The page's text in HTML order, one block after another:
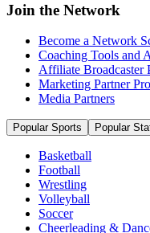
Join the Network
Become a Network
Coaching Tools and
Affiliate Broadcaster
Marketing Partner
Media Partners
Popular Sports Popular
Basketball
Football
Wrestling
Volleyball
Soccer
Cheerleading &